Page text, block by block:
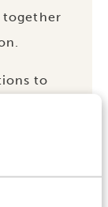
together
to